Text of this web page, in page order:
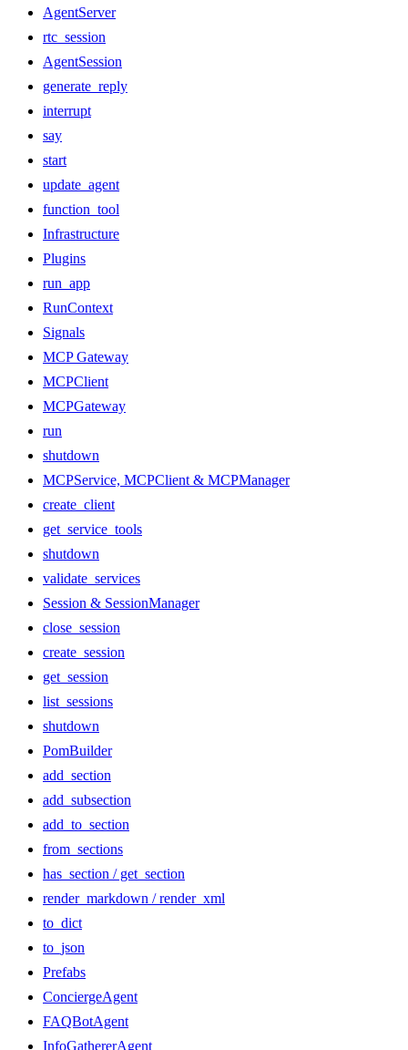
AgentServer
rtc_session
AgentSession
generate_reply
interrupt
say
start
update_agent
function_tool
Infrastructure
Plugins
run_app
RunContext
Signals
MCP Gateway
MCPClient
MCPGateway
run
shutdown
MCPService, MCPClient & MCPManager
create_client
get_service_tools
shutdown
validate_services
Session & SessionManager
close_session
create_session
get_session
list_sessions
shutdown
PomBuilder
add_section
add_subsection
add_to_section
from_sections
has_section / get_section
render_markdown / render_xml
to_dict
to_json
Prefabs
ConciergeAgent
FAQBotAgent
InfoGathererAgent